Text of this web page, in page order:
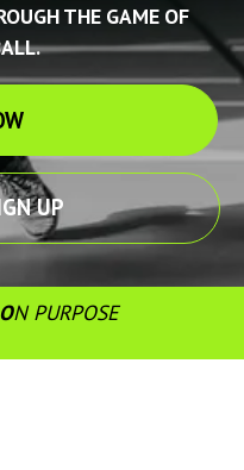
THE GAME OF
UP
ON PURPOSE